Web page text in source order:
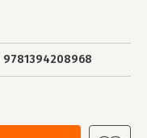
9781394208968